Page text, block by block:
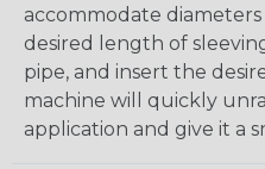
accommodate
desired length of
pipe, and insert the
machine will quickly
application and give it a